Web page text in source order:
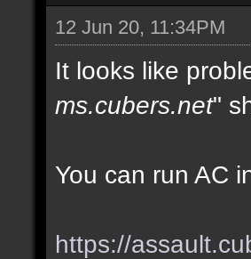
12 Jun 20, 11:34PM
It looks like
ms.cubers.net"
You can run AC
https://